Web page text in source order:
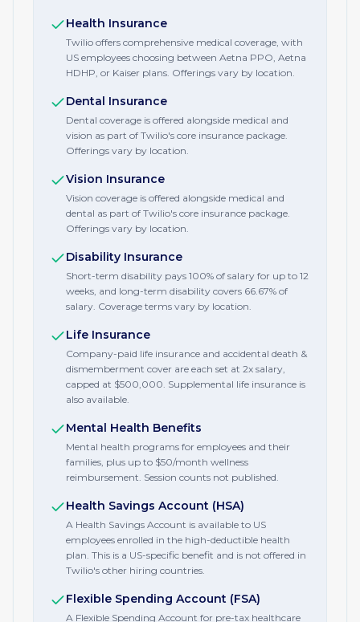
Health Insurance
Twilio offers comprehensive medical coverage, with
US employees choosing between Aetna PPO, Aetna
HDHP, or Kaiser plans. Offerings vary by location.
Dental Insurance
Dental coverage is offered alongside medical and
vision as part of Twilio's core insurance package.
Offerings vary by location.
Vision Insurance
Vision coverage is offered alongside medical and
dental as part of Twilio's core insurance package.
Offerings vary by location.
Disability Insurance
Short-term disability pays 100% of salary for up to 12
weeks, and long-term disability covers 66.67% of
salary. Coverage terms vary by location.
Life Insurance
Company-paid life insurance and accidental death &
dismemberment cover are each set at 2x salary,
capped at $500,000. Supplemental life insurance is
also available.
Mental Health Benefits
Mental health programs for employees and their
families, plus up to $50/month wellness
reimbursement. Session counts not published.
Health Savings Account (HSA)
A Health Savings Account is available to US
employees enrolled in the high-deductible health
plan. This is a US-specific benefit and is not offered in
Twilio's other hiring countries.
Flexible Spending Account (FSA)
A Flexible Spending Account for pre-tax healthcare